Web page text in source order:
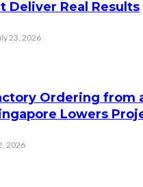
Deliver Real Results
23, 2026
Ordering from
Lowers
2026